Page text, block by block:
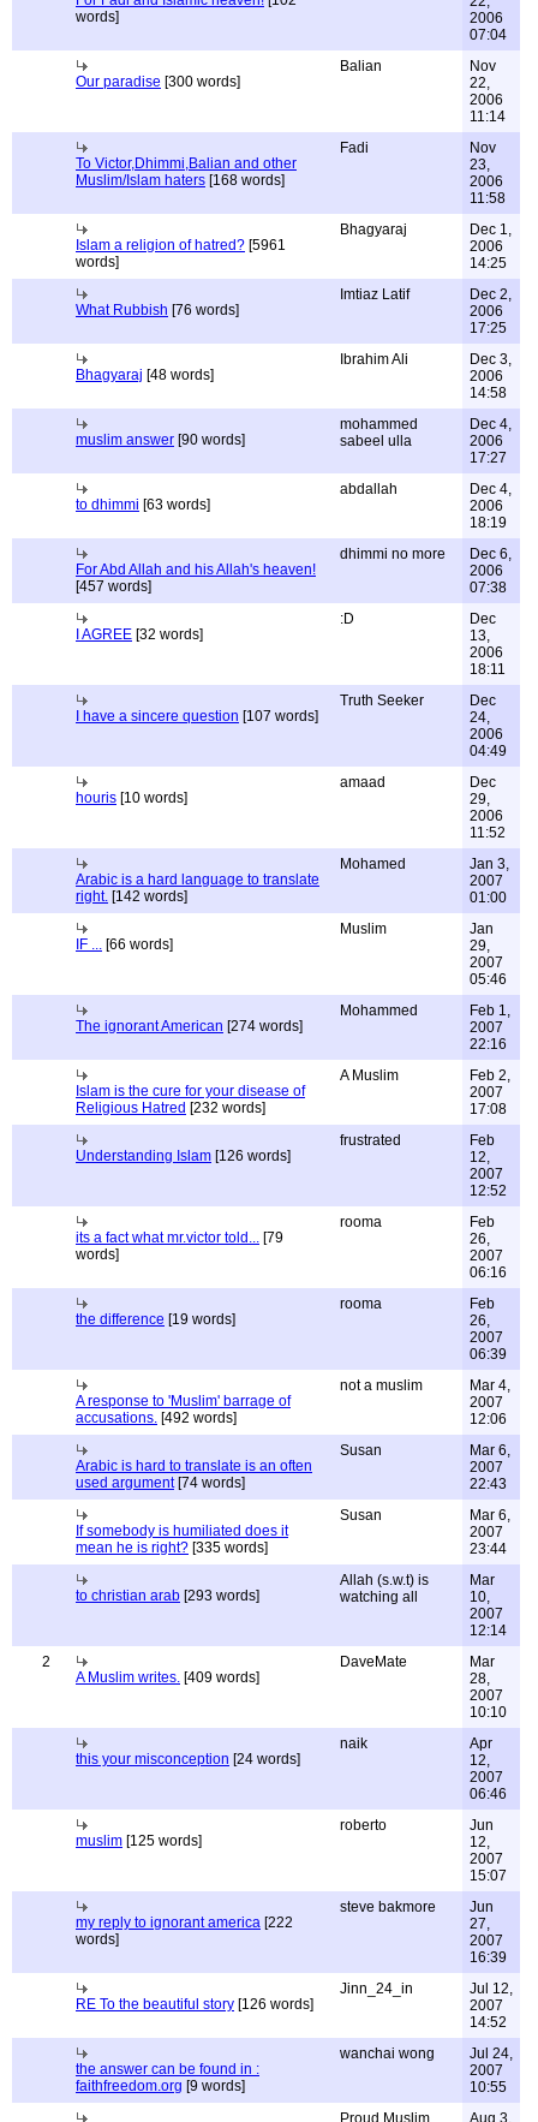
words]
2006
07:04
Our paradise [300 words]
Balian
Nov
22,
2006
11:14
To Victor,Dhimmi,Balian and other
Muslim/Islam haters [168 words]
Fadi
Nov
23,
2006
11:58
Islam a religion of hatred? [5961
words]
Bhagyaraj
Dec 1,
2006
14:25
What Rubbish [76 words]
Imtiaz Latif
Dec 2,
2006
17:25
Bhagyaraj [48 words]
Ibrahim Ali
Dec 3,
2006
14:58
muslim answer [90 words]
mohammed
sabeel ulla
Dec 4,
2006
17:27
to dhimmi [63 words]
abdallah
Dec 4,
2006
18:19
For Abd Allah and his Allah's heaven!
[457 words]
dhimmi no more
Dec 6,
2006
07:38
I AGREE [32 words]
:D
Dec
13,
2006
18:11
I have a sincere question [107 words]
Truth Seeker
Dec
24,
2006
04:49
houris [10 words]
amaad
Dec
29,
2006
11:52
Arabic is a hard language to translate
right. [142 words]
Mohamed
Jan 3,
2007
01:00
IF ... [66 words]
Muslim
Jan
29,
2007
05:46
The ignorant American [274 words]
Mohammed
Feb 1,
2007
22:16
Islam is the cure for your disease of
Religious Hatred [232 words]
A Muslim
Feb 2,
2007
17:08
Understanding Islam [126 words]
frustrated
Feb
12,
2007
12:52
its a fact what mr.victor told... [79
words]
rooma
Feb
26,
2007
06:16
the difference [19 words]
rooma
Feb
26,
2007
06:39
A response to 'Muslim' barrage of
accusations. [492 words]
not a muslim
Mar 4,
2007
12:06
Arabic is hard to translate is an often
used argument[74 words]
Susan
Mar 6,
2007
22:43
If somebody is humiliated does it
mean he is right? [335 words]
Susan
Mar 6,
2007
23:44
to christian arab [293 words]
Allah (s.w.t) is
watching all
Mar
10,
2007
12:14
2
A Muslim writes. [409 words]
DaveMate
Mar
28,
2007
10:10
this your misconception [24 words]
naik
Apr
12,
2007
06:46
muslim [125 words]
roberto
Jun
12,
2007
15:07
my reply to ignorant america [222
words]
steve bakmore
Jun
27,
2007
16:39
RE To the beautiful story [126 words]
Jinn_24_in
Jul 12,
2007
14:52
the answer can be found in :
faithfreedom.org [9 words]
wanchai wong
Jul 24,
2007
10:55